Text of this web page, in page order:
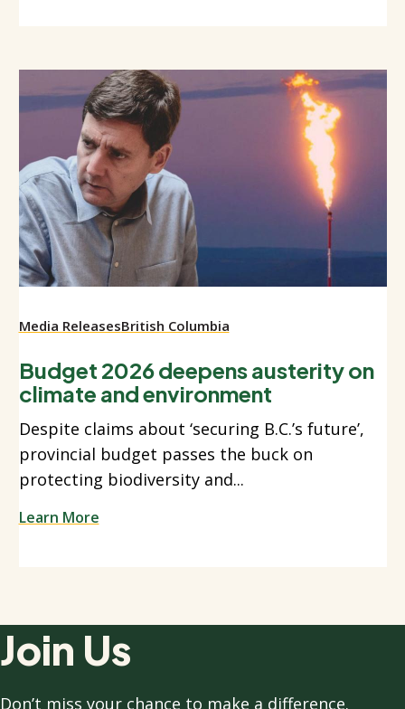
Media ReleasesBritish Columbia
Budget 2026 deepens austerity on
climate and environment
Despite claims about ‘securing B.C.’s future’,
provincial budget passes the buck on
protecting biodiversity and...
Learn More
Join Us
Don’t miss your chance to make a difference.